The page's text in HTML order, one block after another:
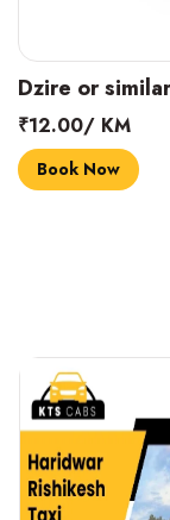
INNOVA
₹18.00/ KM
Book Now